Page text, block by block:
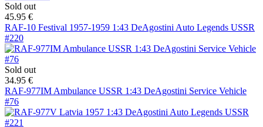
Sold out
45.95 €
RAF-10 Festival 1957-1959 1:43 DeAgostini Auto Legends USSR
#220
Sold out
34.95 €
RAF-977IM Ambulance USSR 1:43 DeAgostini Service Vehicle
#76